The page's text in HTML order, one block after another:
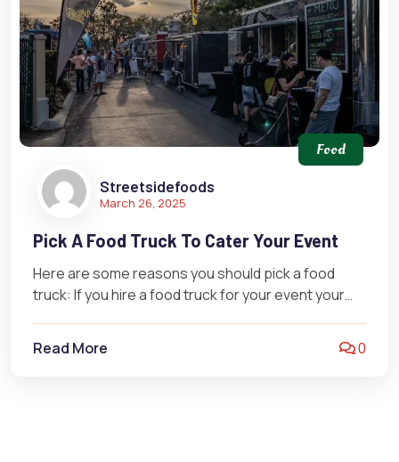
Streetsidefoods
March 26, 2025
Food
Pick A Food Truck To Cater Your Event
Here are some reasons you should pick a food
truck: If you hire a food truck for your event your…
Read More 0